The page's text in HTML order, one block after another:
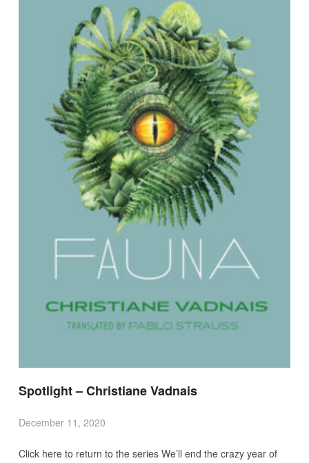
Spotlight – Christiane Vadnais
December 11, 2020
Click here to return to the series We’ll end the crazy year of